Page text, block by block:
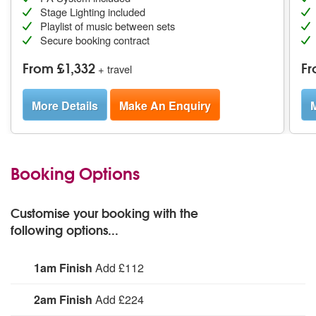
Stage Lighting included
Playlist of music between sets
Secure booking contract
From £1,332 + travel
More Details Make An Enquiry
Booking Options
Customise your booking with the
following options...
1am Finish Add £112
Hire Mix It Up to perform until 1am.
2am Finish Add £224